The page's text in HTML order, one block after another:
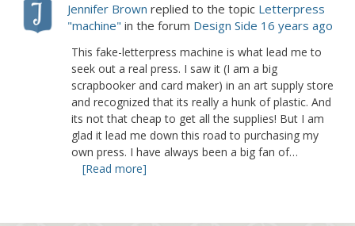
Jennifer Brown replied to the topic Letterpress
"machine" in the forum Design Side 16 years ago
This fake-letterpress machine is what lead me to
seek out a real press. I saw it (I am a big
scrapbooker and card maker) in an art supply store
and recognized that its really a hunk of plastic. And
its not that cheap to get all the supplies! But I am
glad it lead me down this road to purchasing my
own press. I have always been a big fan of…
[Read more]